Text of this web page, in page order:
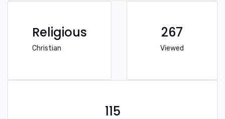
Religious
Christian
267
Viewed
115